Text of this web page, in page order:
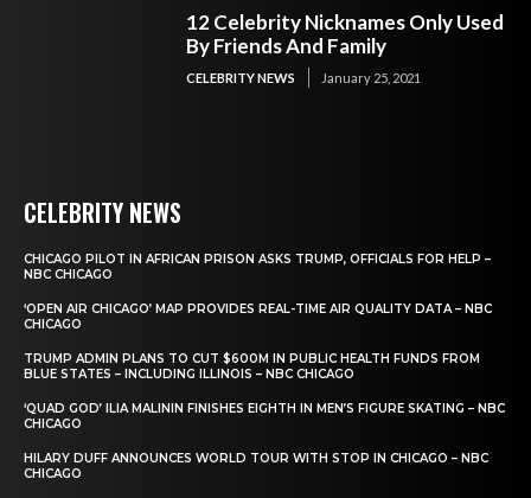
12 Celebrity Nicknames Only Used
By Friends And Family
CELEBRITY NEWS January 25, 2021
CELEBRITY NEWS
CHICAGO PILOT IN AFRICAN PRISON ASKS TRUMP, OFFICIALS FOR HELP –
NBC CHICAGO
‘OPEN AIR CHICAGO’ MAP PROVIDES REAL-TIME AIR QUALITY DATA – NBC
CHICAGO
TRUMP ADMIN PLANS TO CUT $600M IN PUBLIC HEALTH FUNDS FROM
BLUE STATES – INCLUDING ILLINOIS – NBC CHICAGO
‘QUAD GOD’ ILIA MALININ FINISHES EIGHTH IN MEN’S FIGURE SKATING – NBC
CHICAGO
HILARY DUFF ANNOUNCES WORLD TOUR WITH STOP IN CHICAGO – NBC
CHICAGO